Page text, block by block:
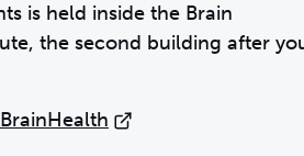
is held inside the Brain
the second building after